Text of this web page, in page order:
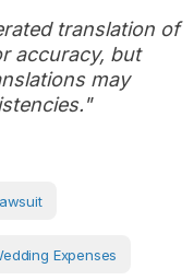
translation of
accuracy, but
may
Expenses